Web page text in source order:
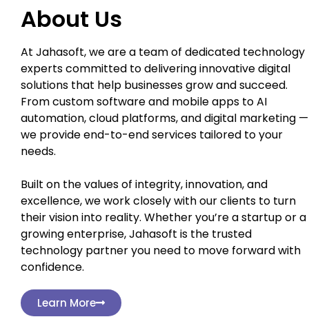
About Us
At Jahasoft, we are a team of dedicated technology
experts committed to delivering innovative digital
solutions that help businesses grow and succeed.
From custom software and mobile apps to AI
automation, cloud platforms, and digital marketing —
we provide end-to-end services tailored to your
needs.
Built on the values of integrity, innovation, and
excellence, we work closely with our clients to turn
their vision into reality. Whether you’re a startup or a
growing enterprise, Jahasoft is the trusted
technology partner you need to move forward with
confidence.
Learn More